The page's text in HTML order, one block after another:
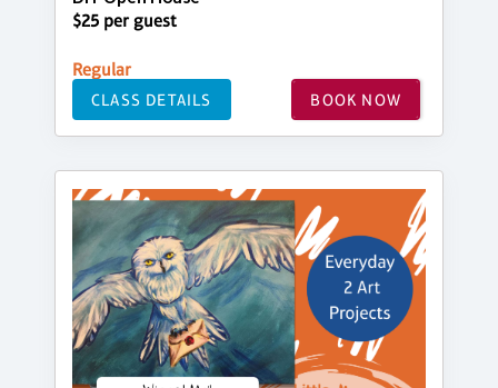
$25 per guest
Regular
CLASS DETAILS BOOK NOW